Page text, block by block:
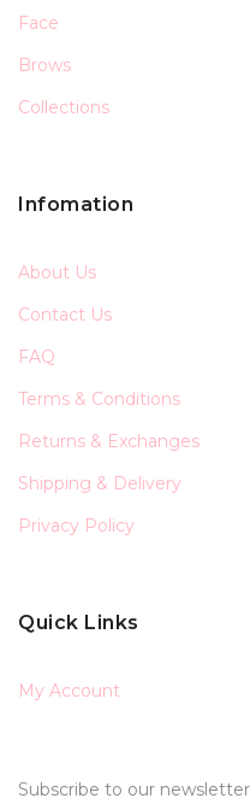
Face
Brows
Collections
Infomation
About Us
Contact Us
FAQ
Terms & Conditions
Returns & Exchanges
Shipping & Delivery
Privacy Policy
Quick Links
My Account
Subscribe to our